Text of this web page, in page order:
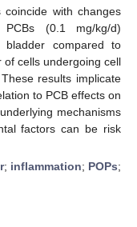
coincide with changes
(0.1 mg/kg/d)
bladder compared to
of cells undergoing cell
results implicate
to PCB effects on
mechanisms
factors can be risk
; inflammation; POPs;